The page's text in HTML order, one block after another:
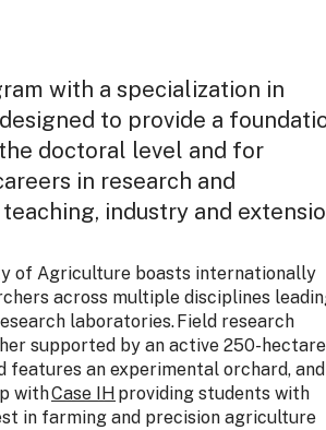
with a specialization in
to provide a
doctoral level and for
in research and
industry and
of Agriculture boasts internationally
across multiple disciplines
laboratories. Field research
supported by an active 250-hectare
features an experimental orchard,
withCase IH providing students with
in farming and precision agriculture